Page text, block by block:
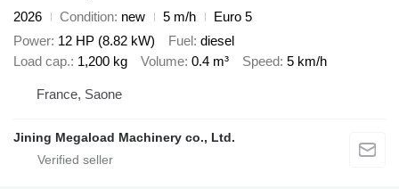
2026
Condition new 5 m/h
Euro 5
Power 12 HP (8.82 kW) Fuel diesel
Load cap. 1,200 kg Volume 0.4 m³ Speed 5 km/h
France, Saone
Jining Megaload Machinery co., Ltd.